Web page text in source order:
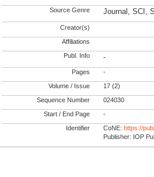
Source Genre Journal, SCI,
Creator(s)
Affiliations
Publ. Info -
Pages -
Volume / Issue 17 (2)
Sequence Number 024030
Start / End Page -
Identifier CoNE: https://
Publisher: IOP